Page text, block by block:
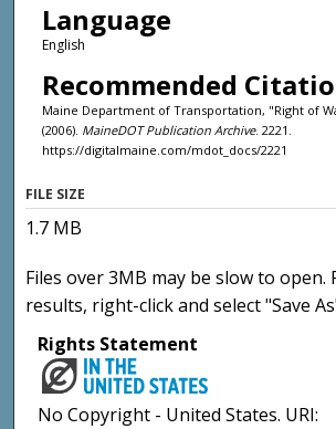
Language
English
Recommended
Maine Department of Transportation, "Right of
(2006). MaineDOT Publication Archive. 2221.
https://digitalmaine.com/mdot_docs/2221
FILE SIZE
1.7 MB
Files over 3MB may be slow to open.
results, right-click and select "Save
Rights Statement
No Copyright - United States. URI: